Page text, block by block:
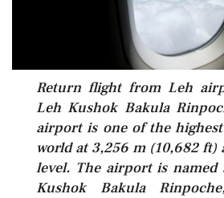
Return flight from Leh
Leh Kushok Bakula
airport is one of the
world at 3,256 m (10,682 ft)
level. The airport is named
Kushok Bakula